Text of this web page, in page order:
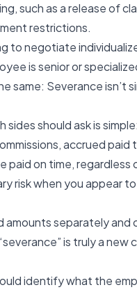
such as a release of
restrictions.
tonegotiate
is senior or
same: Severance
should ask is
accrued
paid on time,
risk when you appear
amounts separately
is truly a
identify what the